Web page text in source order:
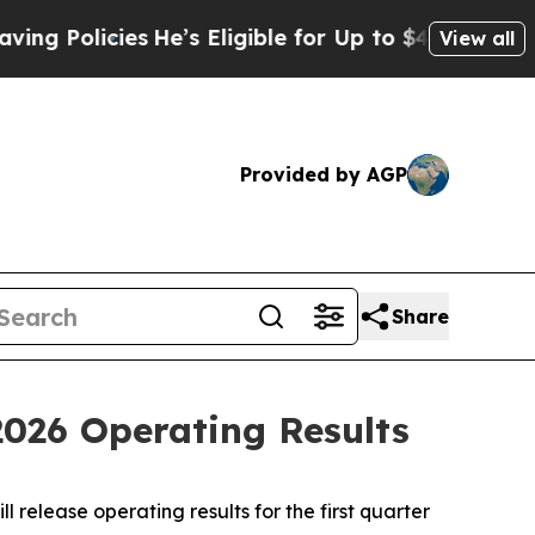
PoliciesHe’s Eligible for Up to $480,000 After
View all
Provided by AGP
Share
Operating Results
release operating results for the first quarter